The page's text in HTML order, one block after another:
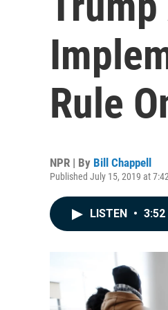
Rule
NPR | By Bill Chappell
Published July 15, 2019 at
LISTEN • 3:52